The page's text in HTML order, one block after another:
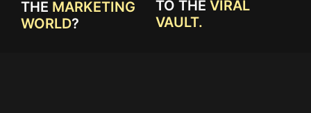
THE MARKETING
WORLD?
TO THE VIRAL
VAULT.